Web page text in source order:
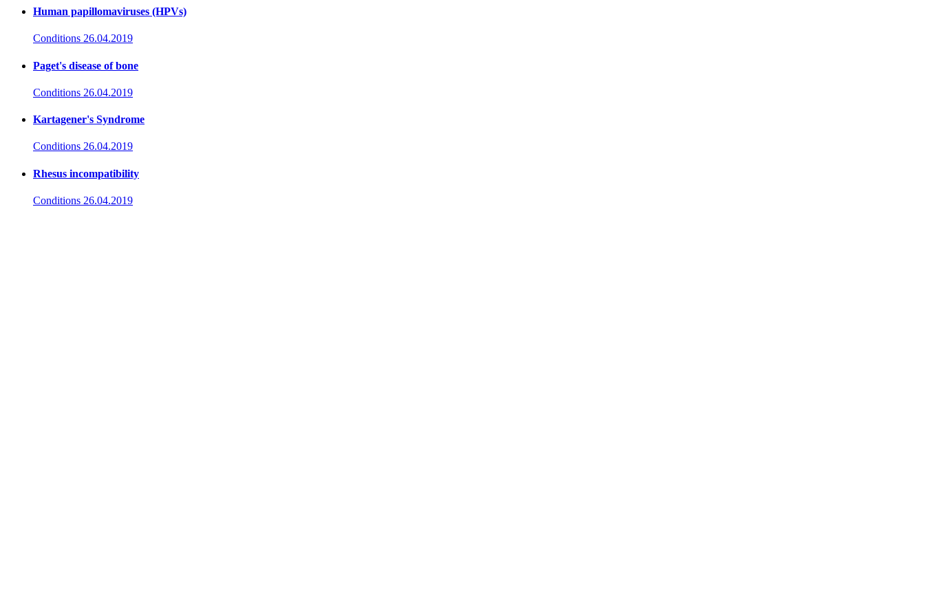
Human papillomaviruses (HPVs)
Conditions 26.04.2019
Paget's disease of bone
Conditions 26.04.2019
Kartagener's Syndrome
Conditions 26.04.2019
Rhesus incompatibility
Conditions 26.04.2019